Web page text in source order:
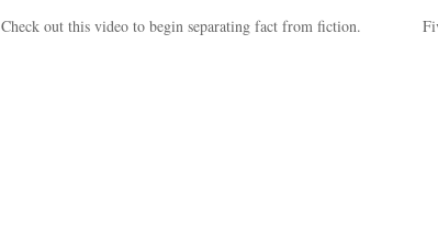
Check out this video to begin separating fact from fiction.